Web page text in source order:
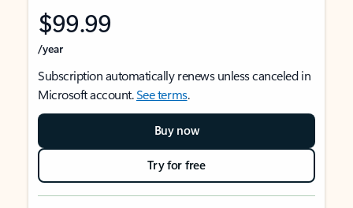
$99.99
/year
Subscription automatically renews unless canceled in
Microsoft account.See terms.
Buy now
Try for free